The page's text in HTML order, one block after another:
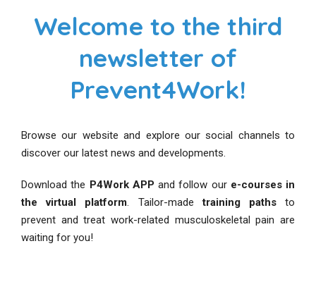
Welcome to the third
newsletter of
Prevent4Work!
Browse our website and explore our social channels to
discover our latest news and developments.
Download the P4Work APP and follow our e-courses in
the virtual platform. Tailor-madetraining pathsto
prevent and treat work-related musculoskeletal pain are
waiting for you!